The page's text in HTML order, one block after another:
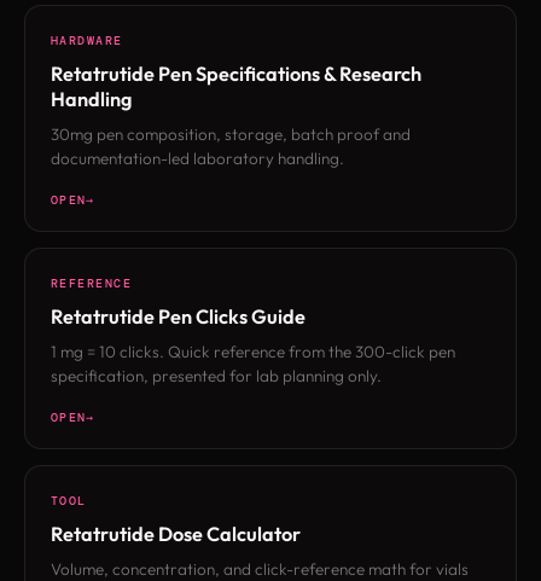
HARDWARE
Retatrutide Pen Specifications & Research
Handling
30mg pen composition, storage, batch proof and
documentation-led laboratory handling.
OPEN
REFERENCE
Retatrutide Pen Clicks Guide
1 mg = 10 clicks. Quick reference from the 300-click pen
specification, presented for lab planning only.
OPEN
TOOL
Retatrutide Dose Calculator
Volume, concentration, and click-reference math for vials